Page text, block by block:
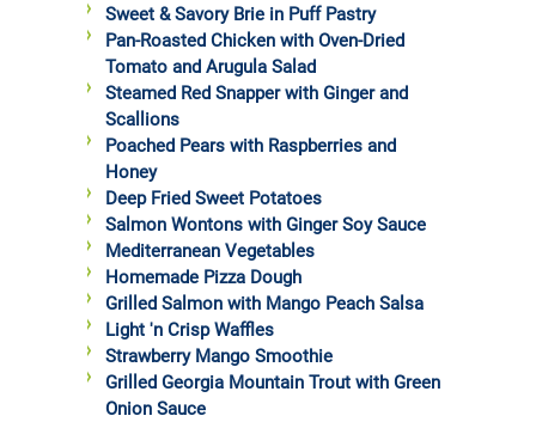
Sweet & Savory Brie in Puff Pastry
Pan-Roasted Chicken with Oven-Dried
Tomato and Arugula Salad
Steamed Red Snapper with Ginger and
Scallions
Poached Pears with Raspberries and
Honey
Deep Fried Sweet Potatoes
Salmon Wontons with Ginger Soy Sauce
Mediterranean Vegetables
Homemade Pizza Dough
Grilled Salmon with Mango Peach Salsa
Light 'n Crisp Waffles
Strawberry Mango Smoothie
Grilled Georgia Mountain Trout with Green
Onion Sauce